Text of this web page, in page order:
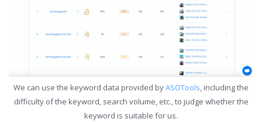
We can use the keyword data provided byASOTools, including the
difficulty of the keyword, search volume, etc., to judge whether the
keyword is suitable for us.